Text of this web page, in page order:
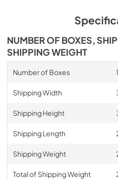
NUMBER OF BOXES,
SHIPPING WEIGHT
Number of Boxes 1
Shipping Width
Shipping Height
Shipping Length
Shipping Weight
Total of Shipping Weight